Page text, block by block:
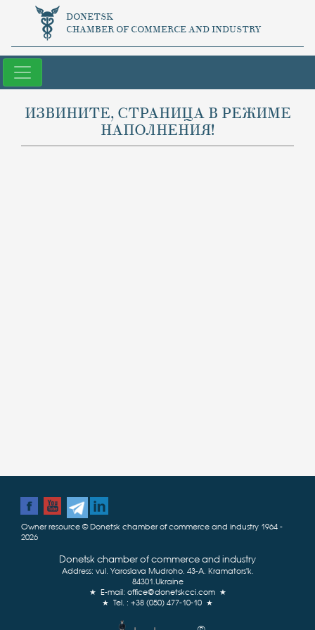
DONETSK
CHAMBER OF COMMERCE AND INDUSTRY
ИЗВИНИТЕ, СТРАНИЦА В РЕЖИМЕ
НАПОЛНЕНИЯ!
Owner resource © Donetsk chamber of commerce and industry 1964 -
2026
Donetsk chamber of commerce and industry
Address: vul. Yaroslava Mudroho, 43-А, Kramatorsʹk,
84301,Ukraine
★ E-mail: office@donetskcci.com★
★ Tel. : +38 (050) 477-10-10 ★